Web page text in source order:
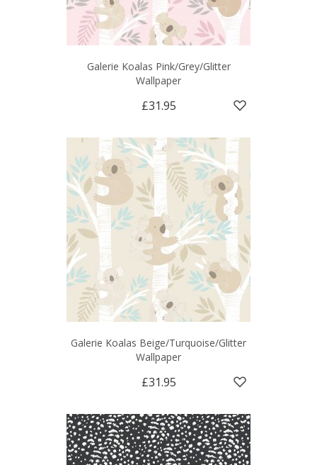
Galerie Koalas Pink/Grey/Glitter
Wallpaper
£31.95
Galerie Koalas Beige/Turquoise/Glitter
Wallpaper
£31.95